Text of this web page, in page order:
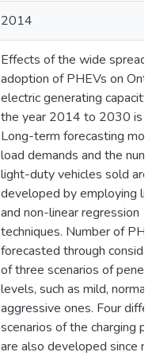
2014
Effects of the wide spread
adoption of PHEVs on
electric generating capacity
the year 2014 to 2030 is
Long-term forecasting
load demands and the
light-duty vehicles sold are
developed by employing
and non-linear regression
techniques. Number of
forecasted through
of three scenarios of
levels, such as mild, normal
aggressive ones. Four
scenarios of the charging
are also developed since